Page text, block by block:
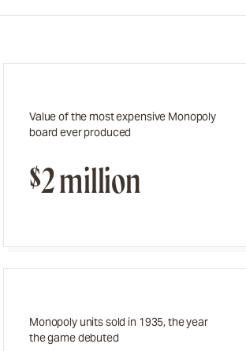
Value of the most expensive Monopoly
board ever produced
$2 million
Monopoly units sold in 1935, the year
the game debuted